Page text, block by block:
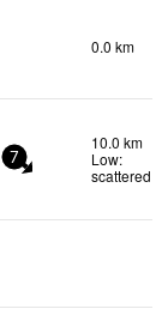
0.0 km
7
10.0 km
Low:
scattered